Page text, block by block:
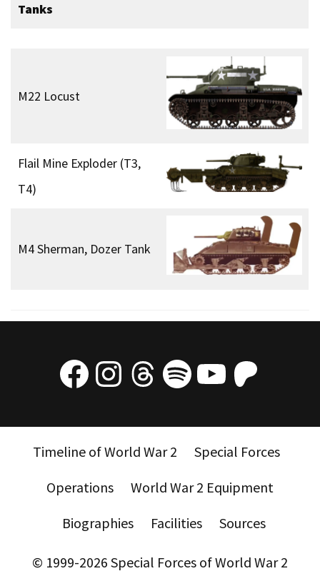
Tanks
M22 Locust
Flail Mine Exploder (T3,
T4)
M4 Sherman, Dozer Tank
Facebook
Instagram
Threads
Spotify
YouTube
Timeline of World War 2
Special Forces
Operations
World War 2 Equipment
Biographies
Facilities Sources
© 1999-2026 Special Forces of World War 2